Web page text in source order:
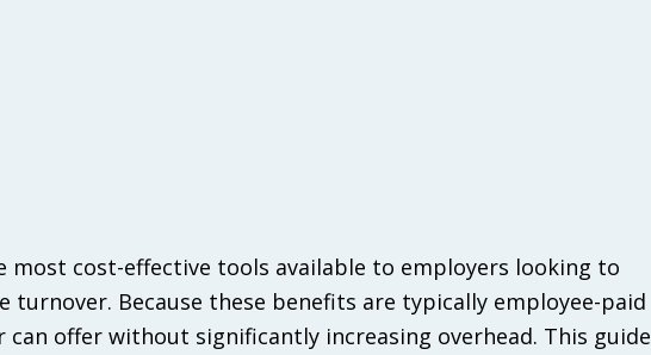
cost-effective tools available to employers looking to
Because these benefits are typically employee-paid
offer without significantly increasing overhead. This guide